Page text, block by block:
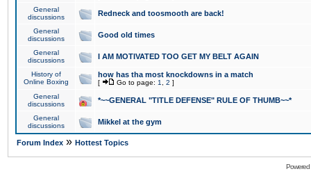
General
discussions
Redneck and toosmooth are back!
General
discussions
Good old times
General
discussions
I AM MOTIVATED TOO GET MY BELT AGAIN
History of
Online Boxing
how has tha most knockdowns in a match
[ Go to page: 1 2 ]
General
discussions
*~~GENERAL "TITLE DEFENSE" RULE OF THUMB~~*
General
discussions
Mikkel at the gym
Forum Index » Hottest Topics